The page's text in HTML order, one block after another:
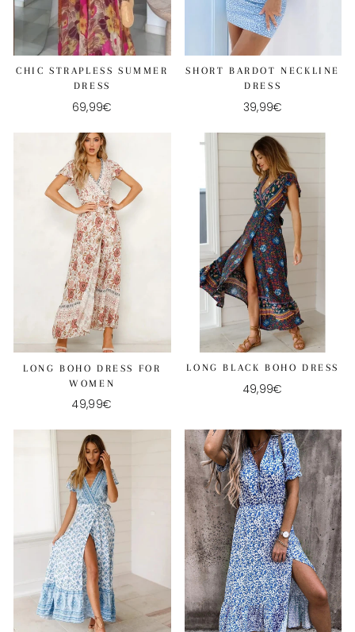
CHIC STRAPLESS SUMMER
DRESS
69,99€
SHORT BARDOT NECKLINE
DRESS
39,99€
LONG BOHO DRESS FOR
WOMEN
49,99€
LONG BLACK BOHO DRESS
49,99€